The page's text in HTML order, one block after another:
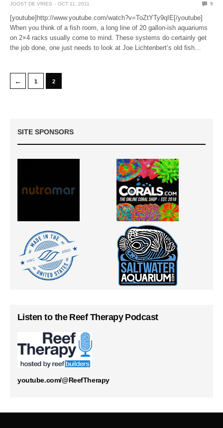
JOOST DE VRIES OCT 11, 2011 9
[youtube]http://www.youtube.com/watch?v=ToZtYTy9qIE[/youtube]
When you think of a fish room, a long line of 20 gallon-ish aquariums
on 2×4 racks usually come to mind. These systems do certainly get
the job done, one just needs to look at Joe Lichtenbert‘s old fish…
← 1 2
SITE SPONSORS
Listen to the Reef Therapy Podcast
youtube.com/@ReefTherapy